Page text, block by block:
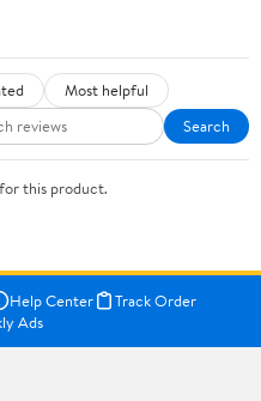
Most helpful
Search
this product.
Help Center
Track Order
Ads